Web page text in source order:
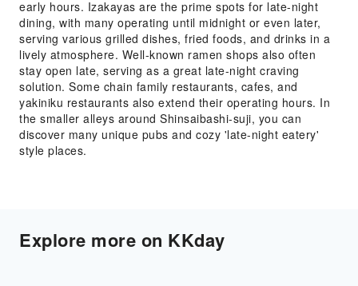
early hours. Izakayas are the prime spots for late-night
dining, with many operating until midnight or even later,
serving various grilled dishes, fried foods, and drinks in a
lively atmosphere. Well-known ramen shops also often
stay open late, serving as a great late-night craving
solution. Some chain family restaurants, cafes, and
yakiniku restaurants also extend their operating hours. In
the smaller alleys around Shinsaibashi-suji, you can
discover many unique pubs and cozy 'late-night eatery'
style places.
Explore more on KKday